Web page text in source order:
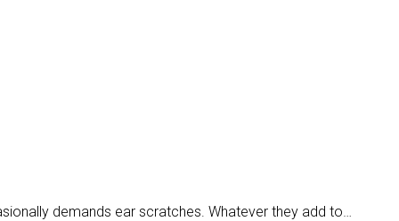
demands ear scratches. Whatever they add to…